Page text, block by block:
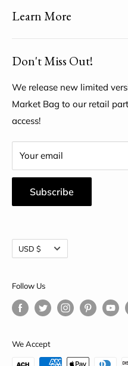
Share YOUR unique voice
Learn More
My Account
Don't Miss Out!
We release new limited
Market Bag to our retail
access!
Your email
Subscribe
Currency
USD $
Follow Us
We Accept